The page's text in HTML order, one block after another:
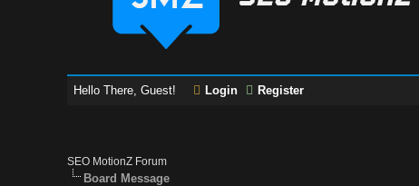
Hello There, Guest! Login Register
SEO MotionZ Forum
Board Message